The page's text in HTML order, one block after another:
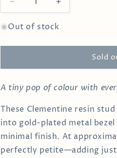
Decrease
quantity
for
Clementine
Increase
quantity
for
Clementine
Out of stock
Sold
A tiny pop of colour with
These Clementine resin
into gold-plated metal
minimal finish. At
perfectly petite—adding